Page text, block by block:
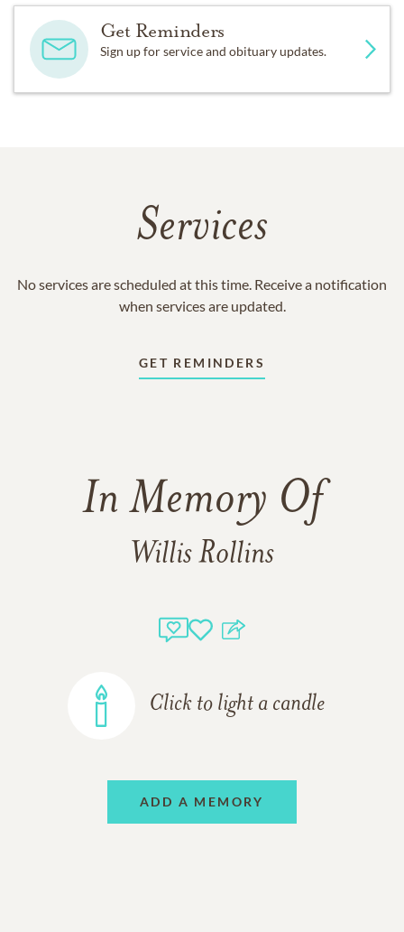
Get Reminders
Sign up for service and obituary updates.
Services
No services are scheduled at this time. Receive a notification
when services are updated.
GET REMINDERS
In Memory Of
Willis Rollins
Click to light a candle
ADD A MEMORY